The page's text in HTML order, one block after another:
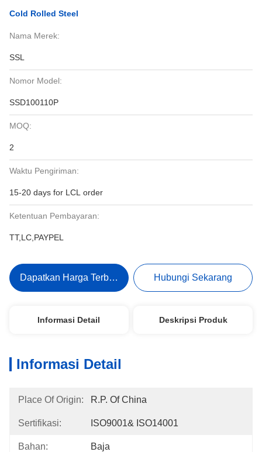
Cold Rolled Steel
Nama Merek:
SSL
Nomor Model:
SSD100110P
MOQ:
2
Waktu Pengiriman:
15-20 days for LCL order
Ketentuan Pembayaran:
TT,LC,PAYPEL
Dapatkan Harga Terbaik Hubungi Sekarang
Informasi Detail Deskripsi Produk
Informasi Detail
Place Of Origin: R.P. Of China
Sertifikasi: ISO9001& ISO14001
Bahan: Baja